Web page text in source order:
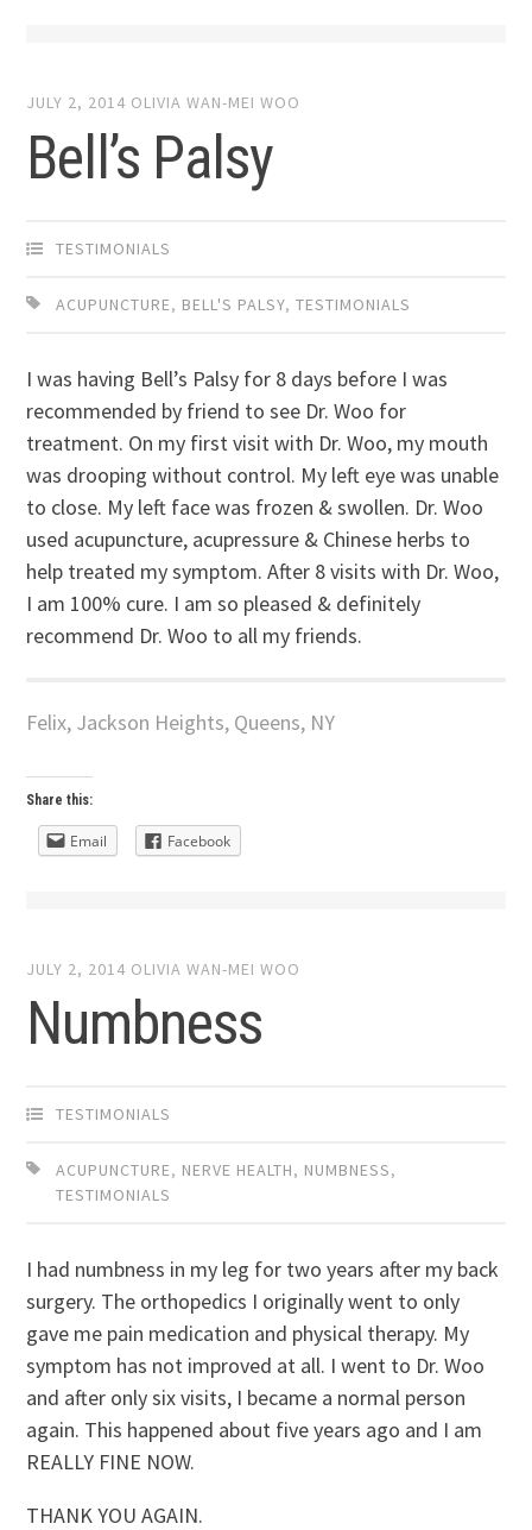
JULY 2, 2014 OLIVIA WAN-MEI WOO
Bell’s Palsy
TESTIMONIALS
ACUPUNCTURE, BELL'S PALSY,TESTIMONIALS
I was having Bell’s Palsy for 8 days before I was
recommended by friend to see Dr. Woo for
treatment. On my first visit with Dr. Woo, my mouth
was drooping without control. My left eye was unable
to close. My left face was frozen & swollen. Dr. Woo
used acupuncture, acupressure & Chinese herbs to
help treated my symptom. After 8 visits with Dr. Woo,
I am 100% cure. I am so pleased & definitely
recommend Dr. Woo to all my friends.
Felix, Jackson Heights, Queens, NY
Share this:
Email Facebook
JULY 2, 2014 OLIVIA WAN-MEI WOO
Numbness
TESTIMONIALS
ACUPUNCTURE, NERVE HEALTH, NUMBNESS,
TESTIMONIALS
I had numbness in my leg for two years after my back
surgery. The orthopedics I originally went to only
gave me pain medication and physical therapy. My
symptom has not improved at all. I went to Dr. Woo
and after only six visits, I became a normal person
again. This happened about five years ago and I am
REALLY FINE NOW.
THANK YOU AGAIN.